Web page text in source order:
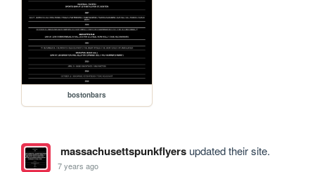
bostonbars
massachusettspunkflyersupdated their site.
7 years ago